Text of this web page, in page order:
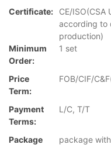
Certificate:
CE/
according to
production)
Minimum
Order:
1 set
Price
Term:
FOB/CIF/
Payment
Terms:
L/C, T/T
Package
package